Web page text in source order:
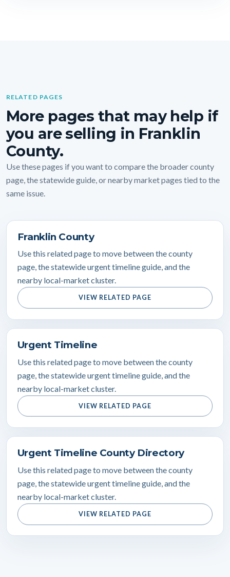
RELATED PAGES
More pages that may help if
you are selling in Franklin
County.
Use these pages if you want to compare the broader county
page, the statewide guide, or nearby market pages tied to the
same issue.
Franklin County
Use this related page to move between the county
page, the statewide urgent timeline guide, and the
nearby local-market cluster.
VIEW RELATED PAGE
Urgent Timeline
Use this related page to move between the county
page, the statewide urgent timeline guide, and the
nearby local-market cluster.
VIEW RELATED PAGE
Urgent Timeline County Directory
Use this related page to move between the county
page, the statewide urgent timeline guide, and the
nearby local-market cluster.
VIEW RELATED PAGE